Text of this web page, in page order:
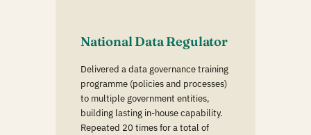
National Data Regulator
Delivered a data governance training
programme (policies and processes)
to multiple government entities,
building lasting in-house capability.
Repeated 20 times for a total of